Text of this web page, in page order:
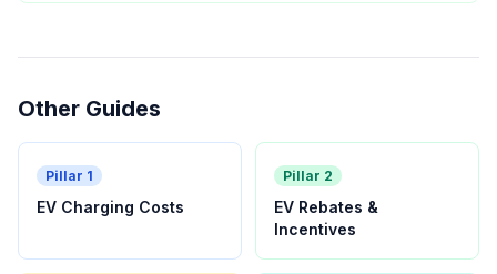
Other Guides
Pillar 1
EV Charging Costs
Pillar 2
EV Rebates &
Incentives